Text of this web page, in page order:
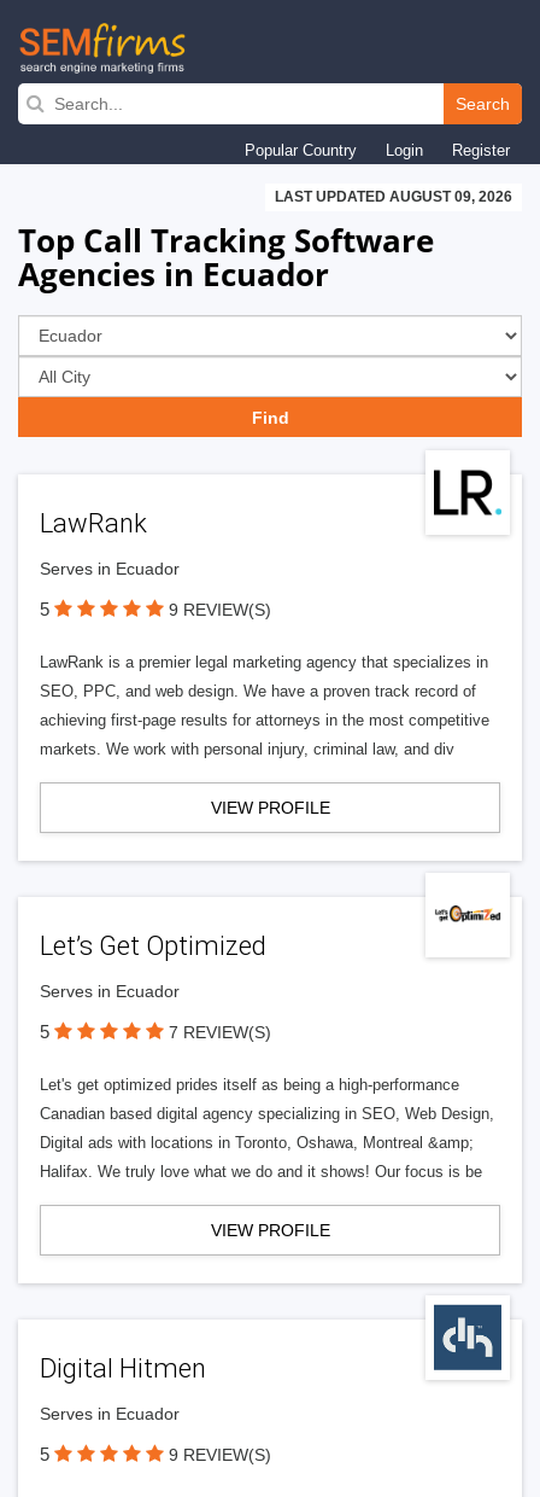
Skip
navigation
Search
Popular Country Login Register
LAST UPDATED AUGUST 09, 2026
Top Call Tracking Software
Agencies in Ecuador
LawRank
Serves in Ecuador
5 9 REVIEW(S)
LawRank is a premier legal marketing agency that specializes in
SEO, PPC, and web design. We have a proven track record of
achieving first-page results for attorneys in the most competitive
markets. We work with personal injury, criminal law, and div
VIEW PROFILE
Let’s Get Optimized
Serves in Ecuador
5 7 REVIEW(S)
Let's get optimized prides itself as being a high-performance
Canadian based digital agency specializing in SEO, Web Design,
Digital ads with locations in Toronto, Oshawa, Montreal &amp;
Halifax. We truly love what we do and it shows! Our focus is be
VIEW PROFILE
Digital Hitmen
Serves in Ecuador
5 9 REVIEW(S)